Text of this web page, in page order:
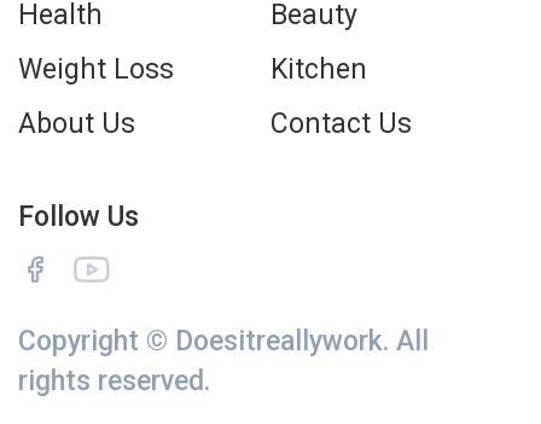
Health
Beauty
Weight Loss
Kitchen
About Us
Contact Us
Follow Us
Copyright © Doesitreallywork. All
rights reserved.